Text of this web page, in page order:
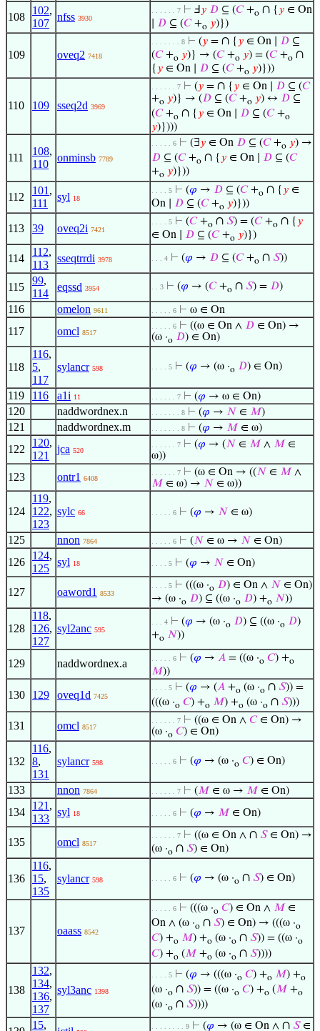
108
102,
107
nfss 3930
. . . . . . 7 ⊢ Ⅎ 𝑦 𝐷 ⊆ (𝐶+o ∩ { 𝑦 ∈ On
𝐷 ⊆ (𝐶+o 𝑦)})
109 oveq2 7418
. . . . . . . 8 ⊢ (𝑦 = ∩ { 𝑦 ∈ On ∣ 𝐷 ⊆
(𝐶+o 𝑦)} → (𝐶+o 𝑦) = (𝐶+o ∩
{ 𝑦 ∈ On ∣ 𝐷 ⊆ (𝐶+o 𝑦)}))
110 109 sseq2d 3969
. . . . . . 7 ⊢ (𝑦 = ∩ { 𝑦 ∈ On ∣ 𝐷 ⊆ (𝐶
+o 𝑦)} → (𝐷 ⊆ (𝐶+o 𝑦) ↔ 𝐷 ⊆
(𝐶+o ∩ { 𝑦 ∈ On ∣ 𝐷 ⊆ (𝐶+o
𝑦)})))
111
108,
110
onminsb 7789
. . . . . 6 ⊢ (∃𝑦 ∈ On 𝐷 ⊆ (𝐶+o 𝑦) →
𝐷 ⊆ (𝐶+o ∩ { 𝑦 ∈ On ∣ 𝐷 ⊆ (𝐶
+o 𝑦)}))
112
101 ,
111
syl 18
. . . . 5 ⊢ (𝜑 → 𝐷 ⊆ (𝐶+o ∩ { 𝑦 ∈
On ∣ 𝐷 ⊆ (𝐶+o 𝑦)}))
113 39 oveq2i 7421
. . . . 5 ⊢ (𝐶+o ∩ 𝑆) = (𝐶+o ∩ { 𝑦
∈ On ∣ 𝐷 ⊆ (𝐶+o 𝑦)})
114
112,
113
sseqtrrdi 3978 . . . 4 ⊢ (𝜑 → 𝐷 ⊆ (𝐶+o ∩ 𝑆))
115
99,
114
eqssd 3954 . . 3 ⊢ (𝜑 → (𝐶+o ∩ 𝑆) = 𝐷)
116 omelon 9611 . . . . . 6 ⊢ ω ∈ On
117 omcl 8517
. . . . . 6 ⊢ ((ω ∈ On ∧ 𝐷 ∈ On) →
(ω ·o 𝐷) ∈ On)
118
116,
5,
117
sylancr 598 . . . . 5 ⊢ (𝜑 → (ω ·o 𝐷) ∈ On)
119 116 a1i 11 . . . . . . 7 ⊢ (𝜑 → ω ∈ On)
120 naddwordnex.n . . . . . . . 8 ⊢ (𝜑 → 𝑁 ∈ 𝑀)
121 naddwordnex.m . . . . . . . 8 ⊢ (𝜑 → 𝑀 ∈ ω)
122
120,
121
jca 520
. . . . . . 7 ⊢ (𝜑 → (𝑁 ∈ 𝑀 ∧ 𝑀 ∈
ω))
123 ontr1 6408
. . . . . . 7 ⊢ (ω ∈ On → ((𝑁 ∈ 𝑀 ∧
𝑀 ∈ ω) → 𝑁 ∈ ω))
124
119,
122,
123
sylc 66 . . . . . 6 ⊢ (𝜑 → 𝑁 ∈ ω)
125 nnon 7864 . . . . . 6 ⊢ (𝑁 ∈ ω → 𝑁 ∈ On)
126
124,
125
syl 18 . . . . 5 ⊢ (𝜑 → 𝑁 ∈ On)
127 oaword1 8533
. . . . 5 ⊢ (((ω ·o 𝐷) ∈ On ∧ 𝑁 ∈ On)
→ (ω ·o 𝐷) ⊆ ((ω ·o 𝐷) +o 𝑁))
128
118,
126,
127
syl2anc 595
. . . 4 ⊢ (𝜑 → (ω ·o 𝐷) ⊆ ((ω ·o 𝐷)
+o 𝑁))
129 naddwordnex.a . . . . . 6 ⊢ (𝜑 → 𝐴 = ((ω ·o 𝐶) +o
𝑀))
130 129 oveq1d 7425
. . . . 5 ⊢ (𝜑 → (𝐴 +o (ω ·o ∩ 𝑆)) =
(((ω ·o 𝐶) +o 𝑀) +o (ω ·o ∩ 𝑆)))
131 omcl 8517
. . . . . . 7 ⊢ ((ω ∈ On ∧ 𝐶∈ On) →
(ω ·o 𝐶) ∈ On)
132
116,
8,
131
sylancr 598 . . . . . 6 ⊢ (𝜑 → (ω ·o 𝐶) ∈ On)
133 nnon 7864 . . . . . . 7 ⊢ (𝑀 ∈ ω → 𝑀 ∈ On)
134
121 ,
133
syl 18 . . . . . 6 ⊢ (𝜑 → 𝑀 ∈ On)
135 omcl 8517
. . . . . . 7 ⊢ ((ω ∈ On ∧ ∩ 𝑆∈ On) →
(ω ·o ∩ 𝑆) ∈ On)
136
116,
15,
135
sylancr 598 . . . . . 6 ⊢ (𝜑 → (ω ·o ∩ 𝑆) ∈ On)
137 oaass 8542
. . . . . 6 ⊢ (((ω ·o 𝐶) ∈ On ∧ 𝑀 ∈
On ∧ (ω ·o ∩ 𝑆) ∈ On) → (((ω ·o
𝐶) +o 𝑀) +o (ω ·o ∩ 𝑆)) = ((ω ·o
𝐶) +o (𝑀+o (ω ·o ∩ 𝑆))))
138
132,
134,
136,
137
syl3anc 1398
. . . . 5 ⊢ (𝜑 → (((ω ·o 𝐶) +o 𝑀) +o
(ω ·o ∩ 𝑆)) = ((ω ·o 𝐶) +o (𝑀 +o
(ω ·o ∩ 𝑆))))
15, . . . . . . . . 9 ⊢ (𝜑 → (ω ∈ On ∧ ∩ 𝑆∈